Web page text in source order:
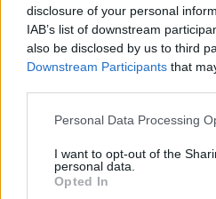
disclosure of your personal
IAB’s list of downstream
also be disclosed by us to third
Downstream Participants that
Please note that this website/
not limited to your visit or usage
grant or deny consent to Google
use your data for below
Personal Data Processing
I want to opt-out of the
personal data.
Opted In